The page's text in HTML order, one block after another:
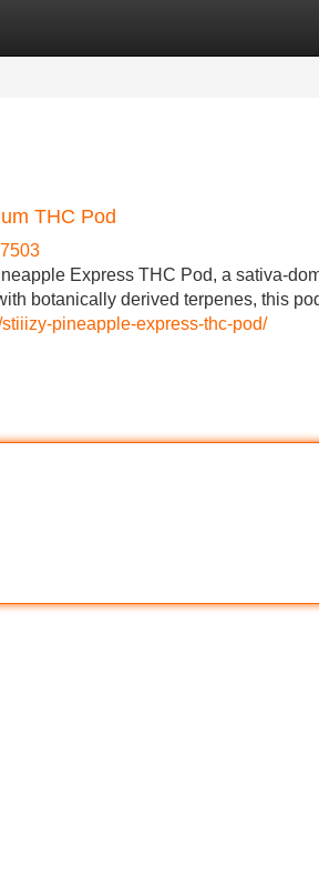
THC Pod
Express THC Pod, a sativa-
botanically derived terpenes, this
pineapple-express-thc-pod/